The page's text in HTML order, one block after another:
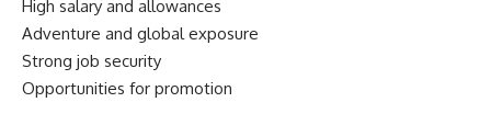
High salary and allowances
Adventure and global exposure
Strong job security
Opportunities for promotion